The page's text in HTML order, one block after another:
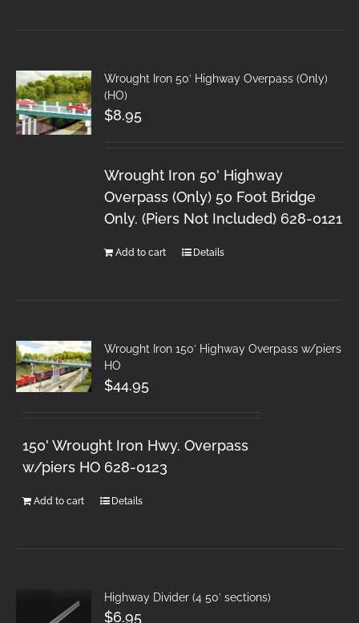
Wrought Iron 50′ Highway Overpass (Only)
(HO)
$8.95
Wrought Iron 50' Highway
Overpass (Only) 50 Foot Bridge
Only. (Piers Not Included) 628-0121
Add to cart Details
Wrought Iron 150′ Highway Overpass w/piers
HO
$44.95
150' Wrought Iron Hwy. Overpass
w/piers HO 628-0123
Add to cart Details
Highway Divider (4 50′ sections)
$6.95